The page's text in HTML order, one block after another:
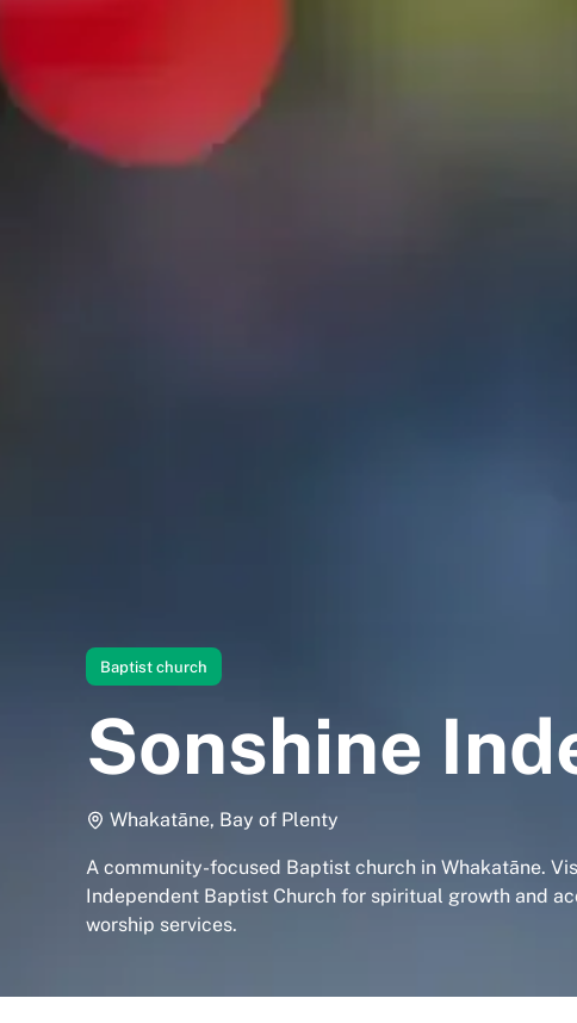
Baptist church
Sonshine
Whakatāne, Bay of Plenty
A community-focused Baptist church in Whakatāne.
Independent Baptist Church for spiritual growth and
worship services.